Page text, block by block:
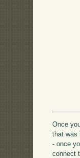
Once
that was
- once
connect